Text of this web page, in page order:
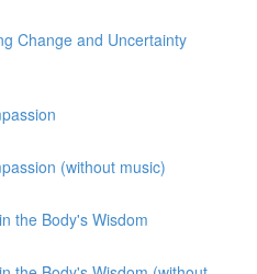
Change and Uncertainty
(without music)
the Body's Wisdom